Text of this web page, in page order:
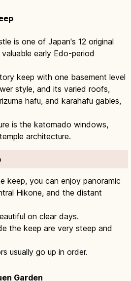
is one of Japan's 12 original
early Edo-period
keep with one basement level
style, and its varied roofs,
hafu, and karahafu gables,
is the katomado windows,
architecture.
keep, you can enjoy panoramic
Hikone, and the distant
on clear days.
the keep are very steep and
usually go up in order.
Garden